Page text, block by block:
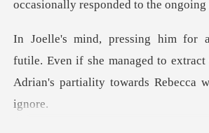
Sign out
Get the APP
e. Even if she managed to
Adria